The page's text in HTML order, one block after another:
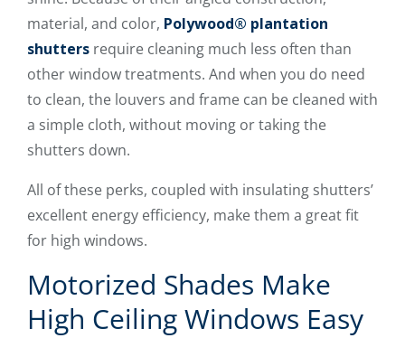
material, and color, Polywood® plantation
shutters require cleaning much less often than
other window treatments. And when you do need
to clean, the louvers and frame can be cleaned with
a simple cloth, without moving or taking the
shutters down.
All of these perks, coupled with insulating shutters’
excellent energy efficiency, make them a great fit
for high windows.
Motorized Shades Make
High Ceiling Windows Easy